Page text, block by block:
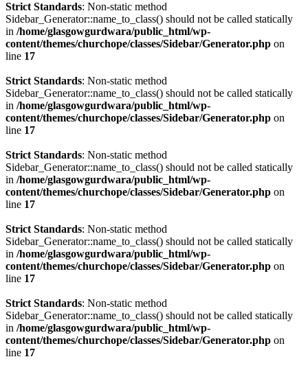
Strict Standards: Non-static method
Sidebar_Generator::name_to_class() should not be called statically
in /home/glasgowgurdwara/public_html/wp-
content/themes/churchope/classes/Sidebar/Generator.php on
line 17
Strict Standards: Non-static method
Sidebar_Generator::name_to_class() should not be called statically
in /home/glasgowgurdwara/public_html/wp-
content/themes/churchope/classes/Sidebar/Generator.php on
line 17
Strict Standards: Non-static method
Sidebar_Generator::name_to_class() should not be called statically
in /home/glasgowgurdwara/public_html/wp-
content/themes/churchope/classes/Sidebar/Generator.php on
line 17
Strict Standards: Non-static method
Sidebar_Generator::name_to_class() should not be called statically
in /home/glasgowgurdwara/public_html/wp-
content/themes/churchope/classes/Sidebar/Generator.php on
line 17
Strict Standards: Non-static method
Sidebar_Generator::name_to_class() should not be called statically
in /home/glasgowgurdwara/public_html/wp-
content/themes/churchope/classes/Sidebar/Generator.php on
line 17